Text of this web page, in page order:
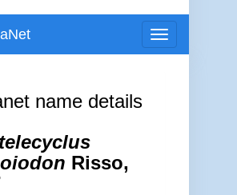
Toggle
navigation
name details
Risso,